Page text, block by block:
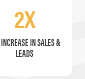
2X
IN SALES &
LEADS